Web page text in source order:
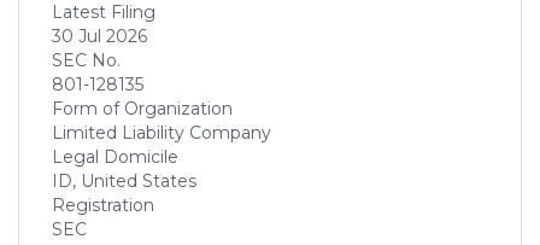
Latest Filing
30 Jul 2026
SEC No.
801-128135
Form of Organization
Limited Liability Company
Legal Domicile
ID, United States
Registration
SEC